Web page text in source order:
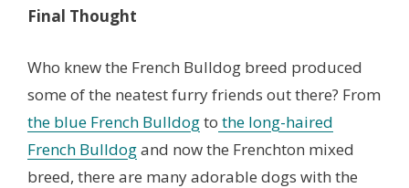
Final Thought
Who knew the French Bulldog breed produced
some of the neatest furry friends out there? From
the blue French Bulldogto the long-haired
French Bulldogand now the Frenchton mixed
breed, there are many adorable dogs with the